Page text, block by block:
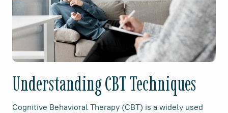
Understanding CBT Techniques
Cognitive Behavioral Therapy (CBT) is a widely used